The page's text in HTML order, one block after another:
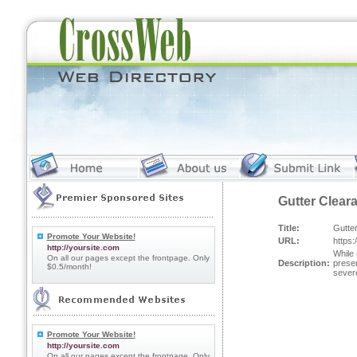
Promote Your Website!
http://yoursite.com
On all our pages except the frontpage. Only
$0.5/month!
Promote Your Website!
http://yoursite.com
Gutter
Title:
URL:
Description:
While